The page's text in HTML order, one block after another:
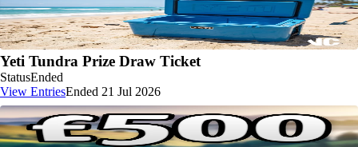
Yeti Tundra Prize Draw Ticket
StatusEnded
View EntriesEnded 21 Jul 2026